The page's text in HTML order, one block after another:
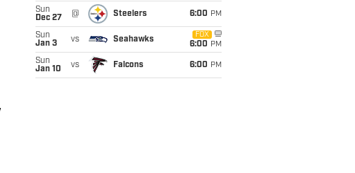
Sun
Dec 27
@ Steelers 6:00 PM
Sun
Jan 3
vs Seahawks
FOX
6:00 PM
Sun
Jan 10
vs Falcons 6:00 PM